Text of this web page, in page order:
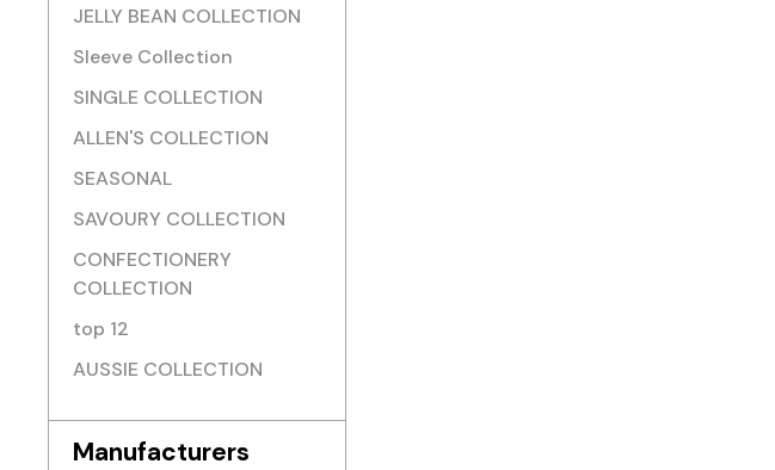
JELLY BEAN COLLECTION
Sleeve Collection
SINGLE COLLECTION
ALLEN'S COLLECTION
SEASONAL
SAVOURY COLLECTION
CONFECTIONERY
COLLECTION
top 12
AUSSIE COLLECTION
Manufacturers